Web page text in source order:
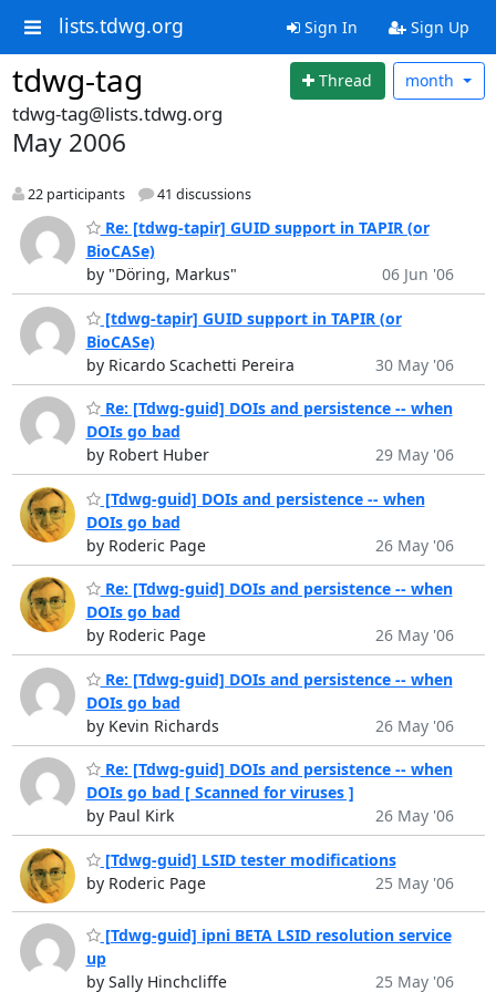
lists.tdwg.org Sign In Sign Up
tdwg-tag Thread month
tdwg-tag@lists.tdwg.org
May 2006
22 participants 41 discussions
Re: [tdwg-tapir] GUID support in TAPIR (or
BioCASe)
by "Döring, Markus"
06 Jun '06
[tdwg-tapir] GUID support in TAPIR (or
BioCASe)
by Ricardo Scachetti Pereira
30 May '06
Re: [Tdwg-guid] DOIs and persistence -- when
DOIs go bad
by Robert Huber
29 May '06
[Tdwg-guid] DOIs and persistence -- when
DOIs go bad
by Roderic Page
26 May '06
Re: [Tdwg-guid] DOIs and persistence -- when
DOIs go bad
by Roderic Page
26 May '06
Re: [Tdwg-guid] DOIs and persistence -- when
DOIs go bad
by Kevin Richards
26 May '06
Re: [Tdwg-guid] DOIs and persistence -- when
DOIs go bad [ Scanned for viruses ]
by Paul Kirk
26 May '06
[Tdwg-guid] LSID tester modifications
by Roderic Page
25 May '06
[Tdwg-guid] ipni BETA LSID resolution service
up
by Sally Hinchcliffe
25 May '06